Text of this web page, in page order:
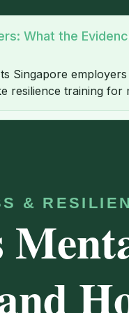
What the
Singapore
resilience training